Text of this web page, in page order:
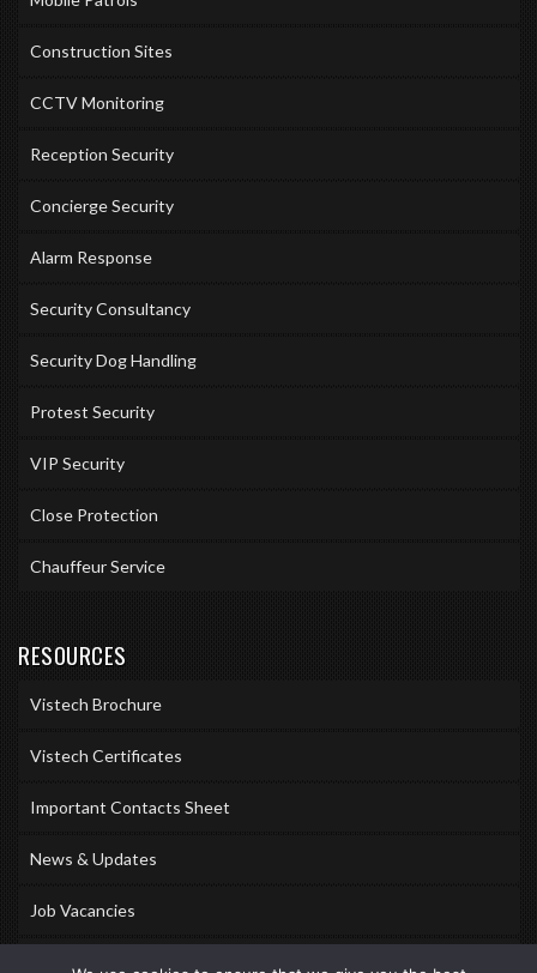
Construction Sites
CCTV Monitoring
Reception Security
Concierge Security
Alarm Response
Security Consultancy
Security Dog Handling
Protest Security
VIP Security
Close Protection
Chauffeur Service
RESOURCES
Vistech Brochure
Vistech Certificates
Important Contacts Sheet
News & Updates
Job Vacancies